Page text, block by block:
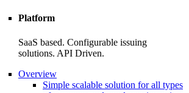
Platform
SaaS based. Configurable issuing
solutions. API Driven.
Overview
Simple scalable solution for all types